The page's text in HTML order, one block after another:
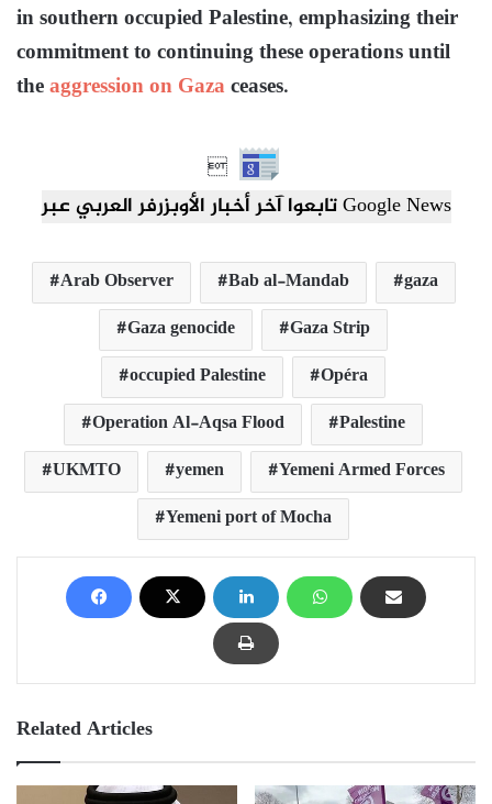
in southern occupied Palestine, emphasizing their
commitment to continuing these operations until
theaggression on Gazaceases.

تابعوا آخر أخبار الأوبزرفر العربي عبر Google News
Arab Observer Bab al-Mandab
gaza
Gaza genocide
Gaza Strip
occupied Palestine
Opéra
Operation Al-Aqsa Flood
Palestine
UKMTO
yemen
Yemeni Armed Forces
Yemeni port of Mocha
Related Articles